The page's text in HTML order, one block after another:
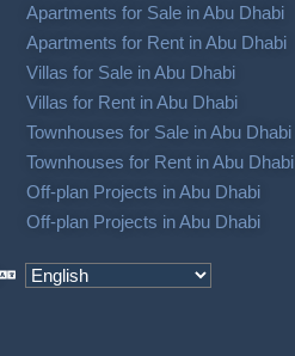
Apartments for Sale in Abu Dhabi
Apartments for Rent in Abu Dhabi
Villas for Sale in Abu Dhabi
Villas for Rent in Abu Dhabi
Townhouses for Sale in Abu Dhabi
Townhouses for Rent in Abu Dhabi
Off-plan Projects in Abu Dhabi
Off-plan Projects in Abu Dhabi